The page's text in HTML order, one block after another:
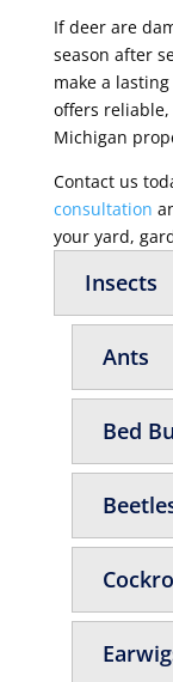
Insects
Ants
Bed
If deer are
season after
make a
offers
Michigan
Contact us
consultation
your yard,